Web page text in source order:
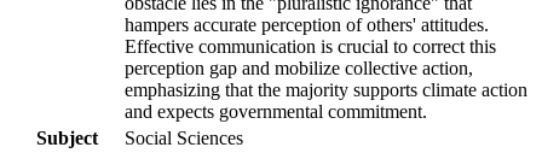
hampers accurate perception of others' attitudes.
Effective communication is crucial to correct this
perception gap and mobilize collective action,
emphasizing that the majority supports climate action
and expects governmental commitment.
Subject
Social Sciences